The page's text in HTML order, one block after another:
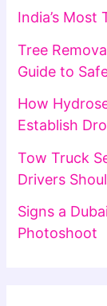
India’s
Tree
Guide to
How
Establish
Tow Truck
Drivers
Signs a
Photoshoot